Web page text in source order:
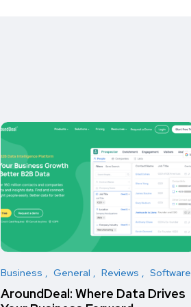
Business General Reviews Software
AroundDeal: Where Data Drives